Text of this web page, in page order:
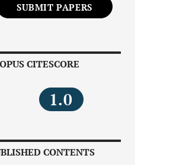
SUBMIT PAPERS
CITESCORE
1.0
CONTENTS